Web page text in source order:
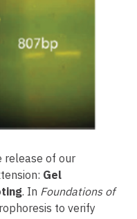
release of our
Gel
. In Foundations of
to verify